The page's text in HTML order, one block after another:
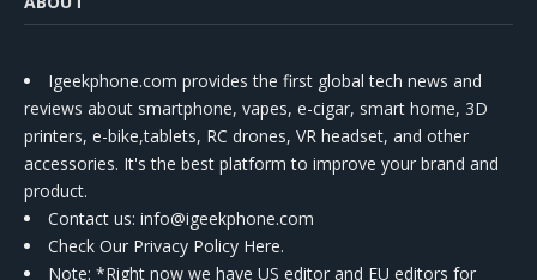
Igeekphone.com provides the first global tech news and
reviews about smartphone, vapes, e-cigar, smart home, 3D
printers, e-bike,tablets, RC drones, VR headset, and other
accessories. It's the best platform to improve your brand and
product.
Contact us: info@igeekphone.com
Check Our Privacy Policy Here.
Note: *Right now we have US editor and EU editors for